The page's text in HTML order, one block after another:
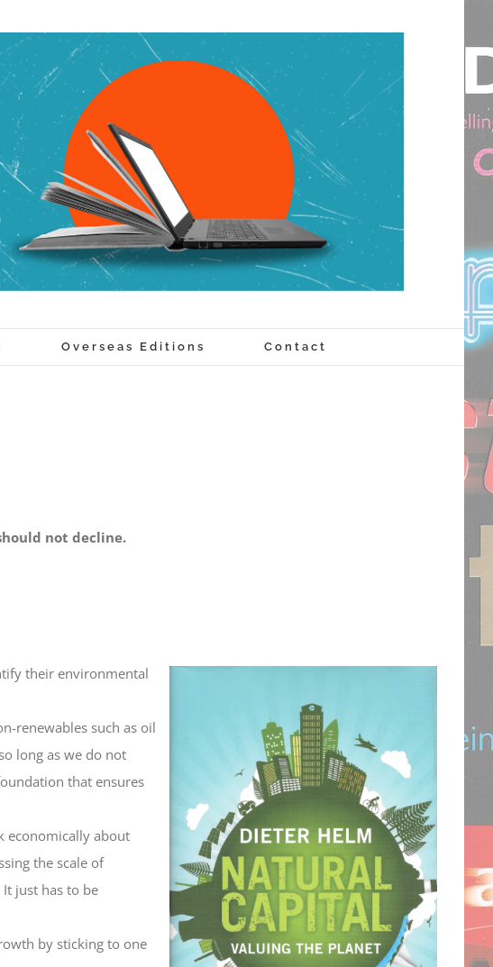
Overseas Editions Contact
not decline.
their environmental
renewables such as oil
long as we do not
that ensures
economically about
the scale of
just has to be
by sticking to one